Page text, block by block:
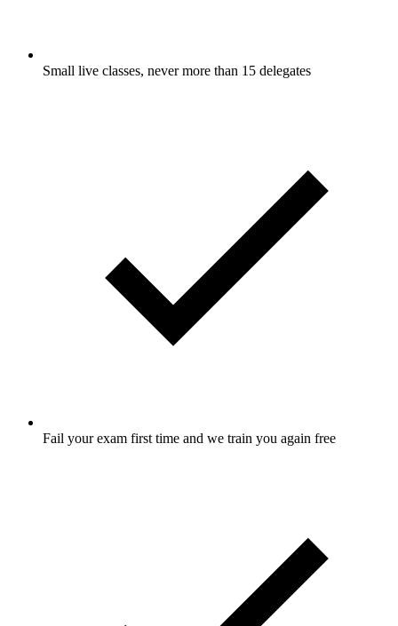
Small live classes, never more than 15 delegates
Fail your exam first time and we train you again free